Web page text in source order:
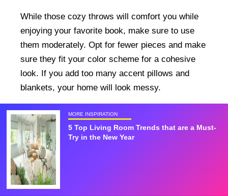
While those cozy throws will comfort you while
enjoying your favorite book, make sure to use
them moderately. Opt for fewer pieces and make
sure they fit your color scheme for a cohesive
look. If you add too many accent pillows and
blankets, your home will look messy.
MORE INSPIRATION
5 Top Living Room Trends that are a Must-
Try in the New Year